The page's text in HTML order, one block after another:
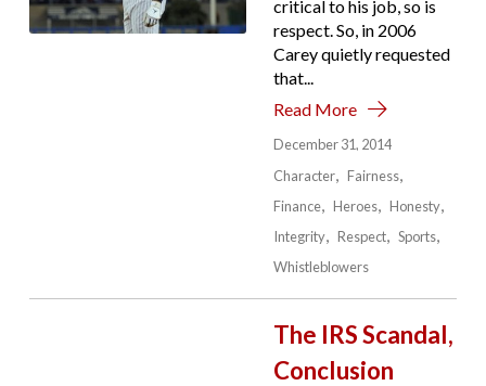
critical to his job, so is
respect. So, in 2006
Carey quietly requested
that...
Read More
December 31, 2014
Character
Fairness
Finance
Heroes
Honesty
Integrity
Respect
Sports
Whistleblowers
The IRS Scandal,
Conclusion